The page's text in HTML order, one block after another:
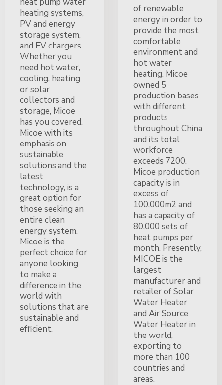
heating systems,
PV and energy
storage system,
and EV chargers.
Whether you
need hot water,
cooling, heating
or solar
collectors and
storage, Micoe
has you covered.
Micoe with its
emphasis on
sustainable
solutions and the
latest
technology, is a
great option for
those seeking an
entire clean
energy system.
Micoe is the
perfect choice for
anyone looking
to make a
difference in the
world with
solutions that are
sustainable and
efficient.
of renewable
energy in order to
provide the most
comfortable
environment and
hot water
heating. Micoe
owned 5
production bases
with different
products
throughout China
and its total
workforce
exceeds 7200.
Micoe production
capacity is in
excess of
100,000m2 and
has a capacity of
80,000 sets of
heat pumps per
month. Presently,
MICOE is the
largest
manufacturer and
retailer of Solar
Water Heater
and Air Source
Water Heater in
the world,
exporting to
more than 100
countries and
areas.